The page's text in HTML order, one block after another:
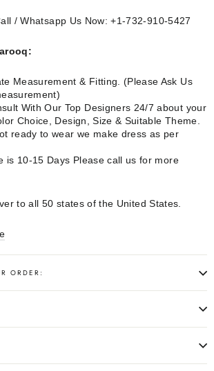
/ Whatsapp Us Now: +1-732-910-5427
Measurement & Fitting. (Please Ask Us
With Our Top Designers 24/7 about your
Choice, Design, Size & Suitable Theme.
ready to wear we make dress as per
is 10-15 Days Please call us for more
to all 50 states of the United States.
ORDER: